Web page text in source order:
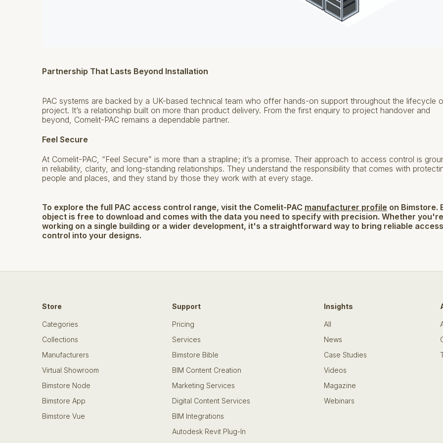
Partnership That Lasts Beyond Installation
PAC systems are backed by a UK-based technical team who offer hands-on support throughout the lifecycle
project. It’s a relationship built on more than product delivery. From the first enquiry to project handover and
beyond, Comelit-PAC remains a dependable partner.
Feel Secure
At Comelit-PAC, “Feel Secure” is more than a strapline; it’s a promise. Their approach to access control is
in reliability, clarity, and long-standing relationships. They understand the responsibility that comes with
people and places, and they stand by those they work with at every stage.
To explore the full PAC access control range, visit the Comelit-PAC manufacturer profile on Bimstore.
object is free to download and comes with the data you need to specify with precision. Whether you're
working on a single building or a wider development, it's a straightforward way to bring reliable access
control into your designs.
Store
Categories
Collections
Manufacturers
Virtual Showroom
Bimstore Node
Bimstore App
Bimstore Vue
Support
Pricing
Services
Bimstore Bible
BIM Content Creation
Marketing Services
Digital Content Services
BIM Integrations
Autodesk Revit Plug-In
Insights
All
News
Case Studies
Videos
Magazine
Webinars